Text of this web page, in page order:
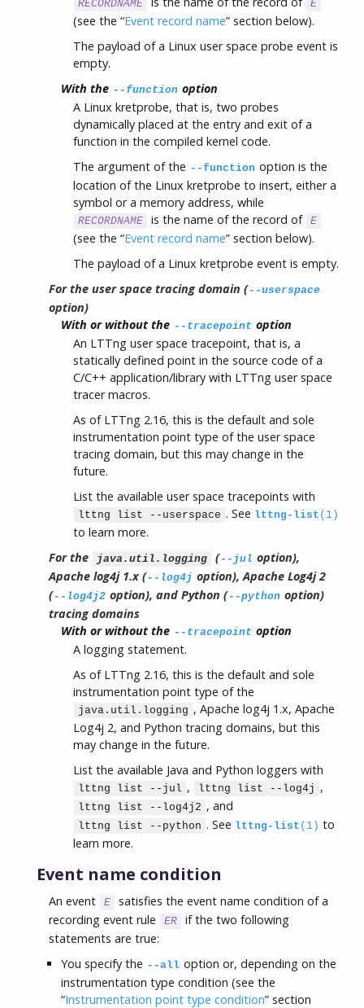
RECORDNAME E
(see the “Event record name” section below).
The payload of a Linux user space probe event is
empty.
With the --function option
A Linux kretprobe, that is, two probes
dynamically placed at the entry and exit of a
function in the compiled kernel code.
The argument of the --function option is the
location of the Linux kretprobe to insert, either a
symbol or a memory address, while
RECORDNAME is the name of the record of E
(see the “Event record name” section below).
The payload of a Linux kretprobe event is empty.
For the user space tracing domain ( --userspace
option)
With or without the --tracepoint option
An LTTng user space tracepoint, that is, a
statically defined point in the source code of a
C/C++ application/library with LTTng user space
tracer macros.
As of LTTng 2.16, this is the default and sole
instrumentation point type of the user space
tracing domain, but this may change in the
future.
List the available user space tracepoints with
lttng list --userspace . See lttng-list (1)
to learn more.
For the
java.util.logging ( --jul option),
Apache log4j 1.x ( --log4j option), Apache Log4j 2
( --log4j2 option), and Python ( --python option)
tracing domains
With or without the --tracepoint option
A logging statement.
As of LTTng 2.16, this is the default and sole
instrumentation point type of the
java.util.logging , Apache log4j 1.x, Apache
Log4j 2, and Python tracing domains, but this
may change in the future.
List the available Java and Python loggers with
lttng list --jul , lttng list --log4j ,
lttng list --log4j2 , and
lttng list --python . See lttng-list (1) to
learn more.
Event name condition
An event E
satisfies the event name condition of a
recording event rule
ER
if the two following
statements are true:
You specify the --all option or, depending on the
instrumentation type condition (see the
“Instrumentation point type condition” section